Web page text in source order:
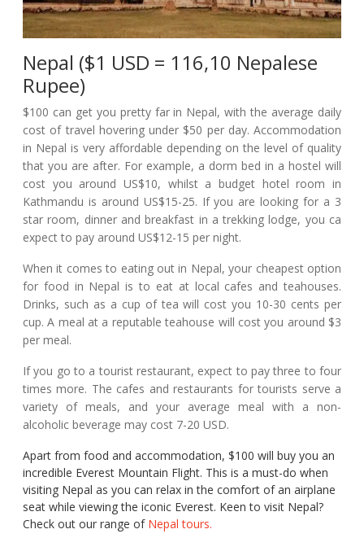
Nepal ($1 USD = 116,10 Nepalese
Rupee)
$100 can get you pretty far in Nepal, with the average daily
cost of travel hovering under $50 per day. Accommodation
in Nepal is very affordable depending on the level of quality
that you are after. For example, a dorm bed in a hostel will
cost you around US$10, whilst a budget hotel room in
Kathmandu is around US$15-25. If you are looking for a 3
star room, dinner and breakfast in a trekking lodge, you ca
expect to pay around US$12-15 per night.
When it comes to eating out in Nepal, your cheapest option
for food in Nepal is to eat at local cafes and teahouses.
Drinks, such as a cup of tea will cost you 10-30 cents per
cup. A meal at a reputable teahouse will cost you around $3
per meal.
If you go to a tourist restaurant, expect to pay three to four
times more. The cafes and restaurants for tourists serve a
variety of meals, and your average meal with a non-
alcoholic beverage may cost 7-20 USD.
Apart from food and accommodation, $100 will buy you an
incredible Everest Mountain Flight. This is a must-do when
visiting Nepal as you can relax in the comfort of an airplane
seat while viewing the iconic Everest. Keen to visit Nepal?
Check out our range of Nepal tours.